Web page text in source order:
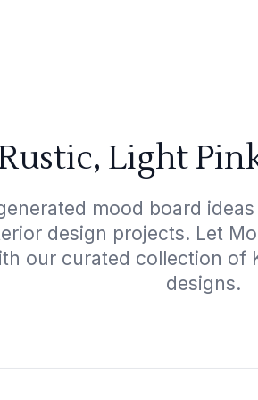
Light
mood board
design projects. Let
our curated collection of
designs.